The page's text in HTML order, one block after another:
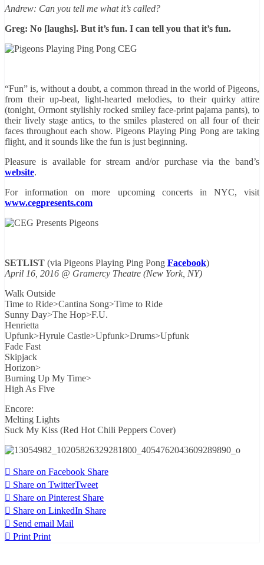
Andrew: Can you tell me what it’s called?
Greg: No [laughs]. But it’s fun. I can tell you that it’s fun.
“Fun” is, without a doubt, a common thread in the world of Pigeons,
from their up-beat, light-hearted melodies, to their quirky attire
(tonight, Ormont stylishly rocked smiley face-print pajama pants), to
their lively stage antics, to the smiles plastered on all four of their
faces throughout each show. Pigeons Playing Ping Pong are taking
flight, and it sounds like the fun is just beginning.
Pleasure is available for stream and/or purchase via the band’s
website.
For information on more upcoming concerts in NYC, visit
www.cegpresents.com
SETLIST (via Pigeons Playing Ping Pong Facebook)
April 16, 2016 @ Gramercy Theatre (New York, NY)
Walk Outside
Time to Ride>Cantina Song>Time to Ride
Sunny Day>The Hop>F.U.
Henrietta
Upfunk>Hyrule Castle>Upfunk>Drums>Upfunk
Fade Fast
Skipjack
Horizon>
Burning Up My Time>
High As Five
Encore:
Melting Lights
Suck My Kiss (Red Hot Chili Peppers Cover)
Share on Facebook Share
Share on TwitterTweet
Share on Pinterest Share
Share on LinkedIn Share
Send email Mail
Print Print